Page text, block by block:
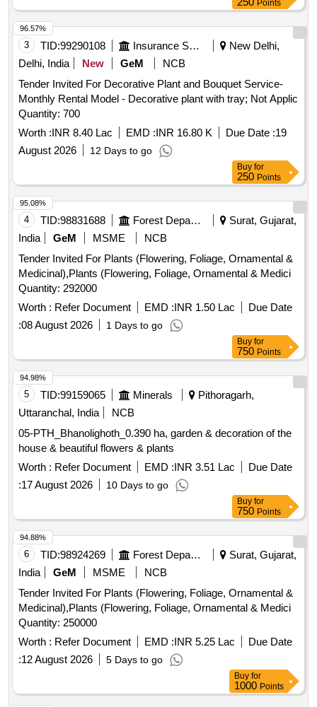
Points
3 TID:99290108 Insurance Services
New Delhi,
Delhi, India
New GeM
NCB
Tender Invited For Decorative Plant and Bouquet Service-
Monthly Rental Model - Decorative plant with tray; Not Applic
Quantity: 700
Worth :INR 8.40 Lac EMD :INR 16.80 K Due Date :19
August 2026
12 Days to go
96.57%
Buy for
250 Points
4 TID:98831688 Forest Departments
Surat, Gujarat,
India
GeM MSME
NCB
Tender Invited For Plants (Flowering, Foliage, Ornamental &
Medicinal),Plants (Flowering, Foliage, Ornamental & Medici
Quantity: 292000
Worth : Refer Document EMD :INR 1.50 Lac
Due Date
:08 August 2026 1 Days to go
95.08%
Buy for
750 Points
5 TID:99159065 Minerals
Pithoragarh,
Uttaranchal, India
NCB
05-PTH_Bhanolighoth_0.390 ha, garden & decoration of the
house & beautiful flowers & plants
Worth : Refer Document EMD :INR 3.51 Lac
Due Date
:17 August 2026 10 Days to go
94.98%
Buy for
750 Points
6 TID:98924269 Forest Departments
Surat, Gujarat,
India
GeM MSME
NCB
Tender Invited For Plants (Flowering, Foliage, Ornamental &
Medicinal),Plants (Flowering, Foliage, Ornamental & Medici
Quantity: 250000
Worth : Refer Document EMD :INR 5.25 Lac
Due Date
:12 August 2026 5 Days to go
94.88%
Buy for
1000 Points